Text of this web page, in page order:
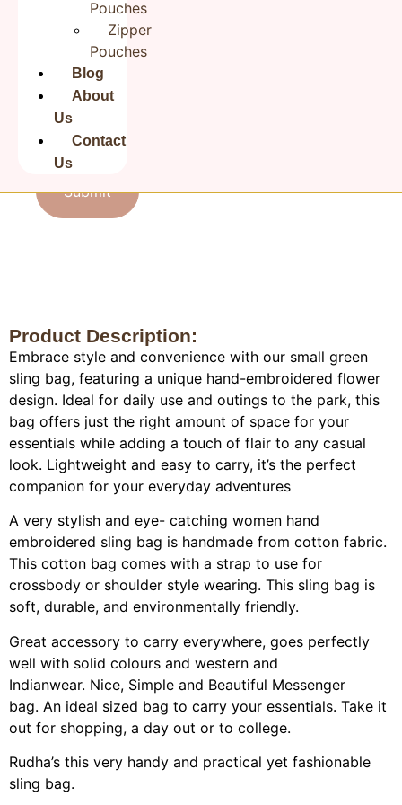
Pouches
Zipper
Pouches
Blog
About
Us
Contact
Us
Save my name, email, and website in this browser for the
next time I comment.
Product Description:
Embrace style and convenience with our small green
sling bag, featuring a unique hand-embroidered flower
design. Ideal for daily use and outings to the park, this
bag offers just the right amount of space for your
essentials while adding a touch of flair to any casual
look. Lightweight and easy to carry, it’s the perfect
companion for your everyday adventures
A very stylish and eye- catching women hand
embroidered sling bag is handmade from cotton fabric.
This cotton bag comes with a strap to use for
crossbody or shoulder style wearing. This sling bag is
soft, durable, and environmentally friendly.
Great accessory to carry everywhere, goes perfectly
well with solid colours and western and
Indianwear. Nice, Simple and Beautiful Messenger
bag. An ideal sized bag to carry your essentials. Take it
out for shopping, a day out or to college.
Rudha’s this very handy and practical yet fashionable
sling bag.